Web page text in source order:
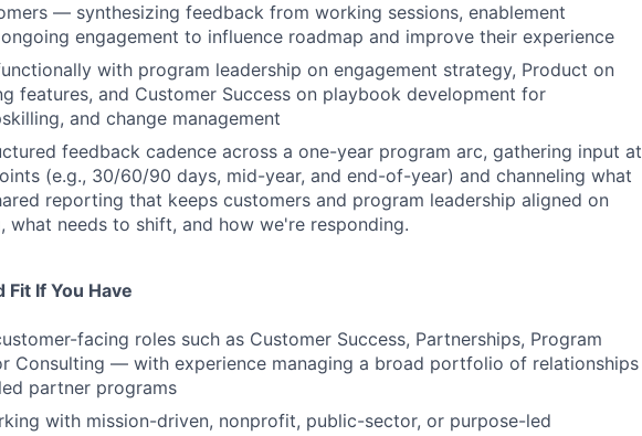
— synthesizing feedback from working sessions, enablement
engagement to influence roadmap and improve their experience
with program leadership on engagement strategy, Product on
features, and Customer Success on playbook development for
and change management
feedback cadence across a one-year program arc, gathering input at
(e.g., 30/60/90 days, mid-year, and end-of-year) and channeling what
reporting that keeps customers and program leadership aligned on
what needs to shift, and how we're responding.
Fit If You Have
facing roles such as Customer Success, Partnerships, Program
Consulting — with experience managing a broad portfolio of relationships
partner programs
with mission-driven, nonprofit, public-sector, or purpose-led